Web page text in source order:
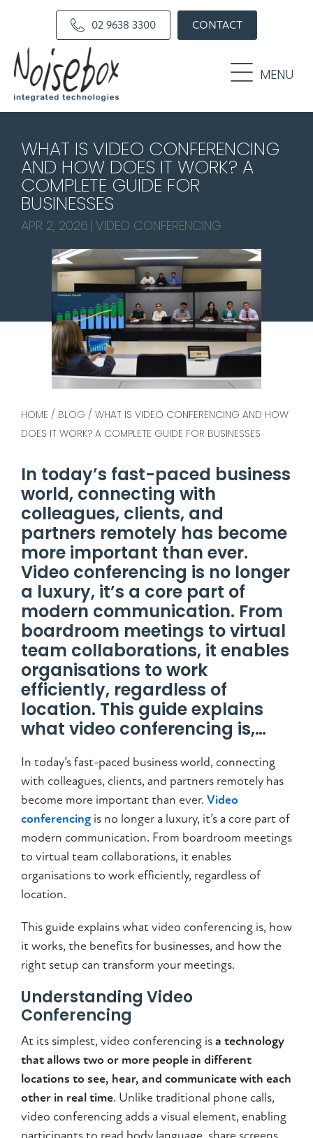
primary
navigation
content
MENU
02 9638 3300 CONTACT
WHAT IS VIDEO CONFERENCING
AND HOW DOES IT WORK? A
COMPLETE GUIDE FOR
BUSINESSES
APR 2, 2026 | VIDEO CONFERENCING
HOME / BLOG / WHAT IS VIDEO CONFERENCING AND HOW
DOES IT WORK? A COMPLETE GUIDE FOR BUSINESSES
In today’s fast-paced business
world, connecting with
colleagues, clients, and
partners remotely has become
more important than ever.
Video conferencing is no longer
a luxury, it’s a core part of
modern communication. From
boardroom meetings to virtual
team collaborations, it enables
organisations to work
efficiently, regardless of
location. This guide explains
what video conferencing is,…
In today’s fast-paced business world, connecting
with colleagues, clients, and partners remotely has
become more important than ever. Video
conferencingis no longer a luxury, it’s a core part of
modern communication. From boardroom meetings
to virtual team collaborations, it enables
organisations to work efficiently, regardless of
location.
This guide explains what video conferencing is, how
it works, the benefits for businesses, and how the
right setup can transform your meetings.
Understanding Video
Conferencing
At its simplest, video conferencing isa technology
that allows two or more people in different
locations to see, hear, and communicate with each
other in real time. Unlike traditional phone calls,
video conferencing adds a visual element, enabling